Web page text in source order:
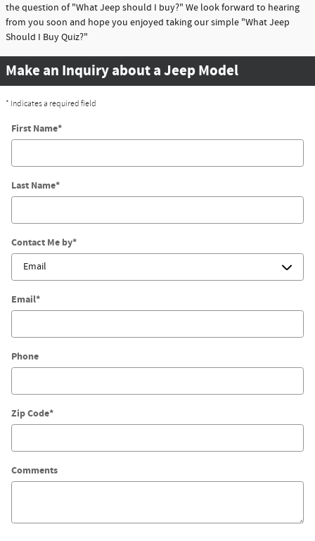
the question of "What Jeep should I buy?" We look forward to hearing
from you soon and hope you enjoyed taking our simple "What Jeep
Should I Buy Quiz?"
Make an Inquiry about a Jeep Model
* Indicates a required field
First Name*
Last Name*
Contact Me by*
Email*
Phone
Zip Code*
Comments